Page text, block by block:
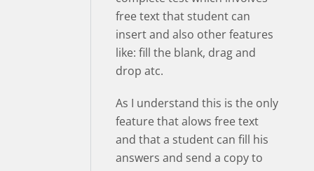
free text that student can
insert and also other features
like: fill the blank, drag and
drop atc.
As I understand this is the only
feature that alows free text
and that a student can fill his
answers and send a copy to